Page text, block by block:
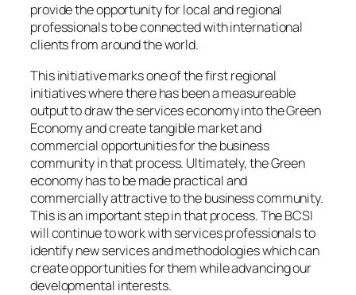
provide the opportunity for local and regional
professionals to be connected with international
clients from around the world.
This initiative marks one of the first regional
initiatives where there has been a measureable
output to draw the services economy into the Green
Economy and create tangible market and
commercial opportunities for the business
community in that process. Ultimately, the Green
economy has to be made practical and
commercially attractive to the business community.
This is an important step in that process. The BCSI
will continue to work with services professionals to
identify new services and methodologies which can
create opportunities for them while advancing our
developmental interests.